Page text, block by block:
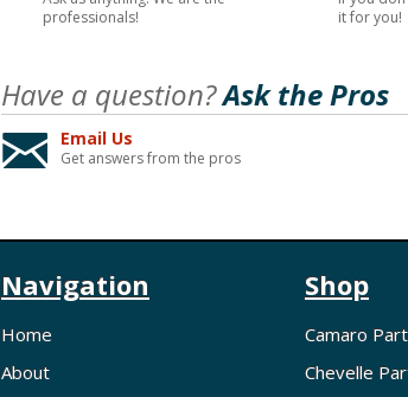
professionals!
it for you!
Have a question?Ask the Pros
Email Us
Get answers from the pros
Navigation
Home
About
Shop
Camaro
Chevelle